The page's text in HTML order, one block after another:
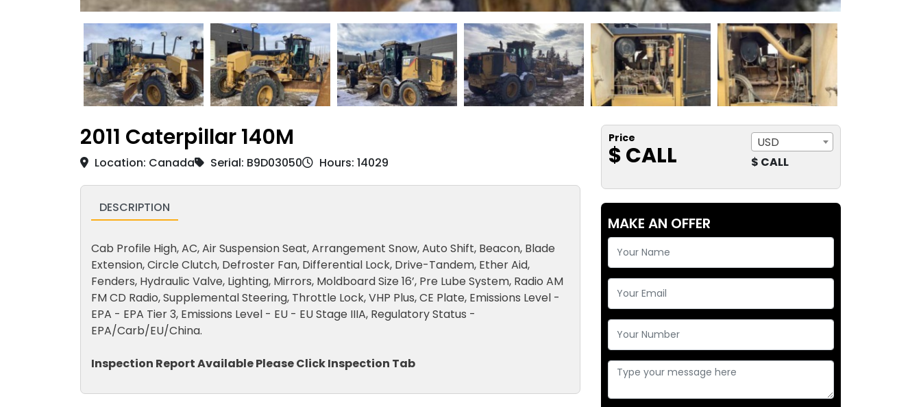
2011 Caterpillar 140M
Location: Canada Serial: B9D03050 Hours: 14029
DESCRIPTION
Cab Profile High, AC, Air Suspension Seat, Arrangement Snow, Auto Shift, Beacon, Blade
Extension, Circle Clutch, Defroster Fan, Differential Lock, Drive-Tandem, Ether Aid,
Fenders, Hydraulic Valve, Lighting, Mirrors, Moldboard Size 16’, Pre Lube System, Radio AM
FM CD Radio, Supplemental Steering, Throttle Lock, VHP Plus, CE Plate, Emissions Level -
EPA - EPA Tier 3, Emissions Level - EU - EU Stage IIIA, Regulatory Status -
EPA/Carb/EU/China.
Inspection Report Available Please Click Inspection Tab
Price
$ CALL
USD
$ CALL
MAKE AN OFFER